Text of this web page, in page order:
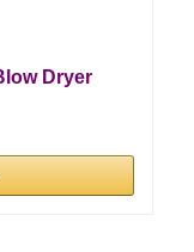
Dryer